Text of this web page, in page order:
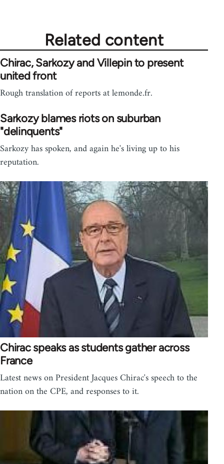
Related content
Chirac, Sarkozy and Villepin to present
united front
Rough translation of reports at lemonde.fr.
Sarkozy blames riots on suburban
"delinquents"
Sarkozy has spoken, and again he's living up to his
reputation.
Chirac speaks as students gather across
France
Latest news on President Jacques Chirac's speech to the
nation on the CPE, and responses to it.